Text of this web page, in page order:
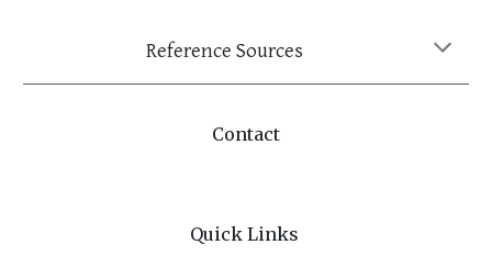
Reference Sources
Contact
Quick Links